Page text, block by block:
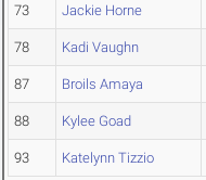
73 Jackie Horne
78 Kadi Vaughn
87 Broils Amaya
88 Kylee Goad
93 Katelynn Tizzio